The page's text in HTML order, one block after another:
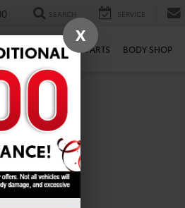
SEARCH SERVICE
SERVICE PARTS BODY SHOP
found
X